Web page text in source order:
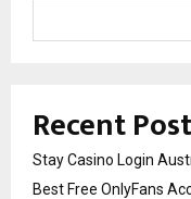
Recent
Stay Casino Login
Best Free OnlyFans